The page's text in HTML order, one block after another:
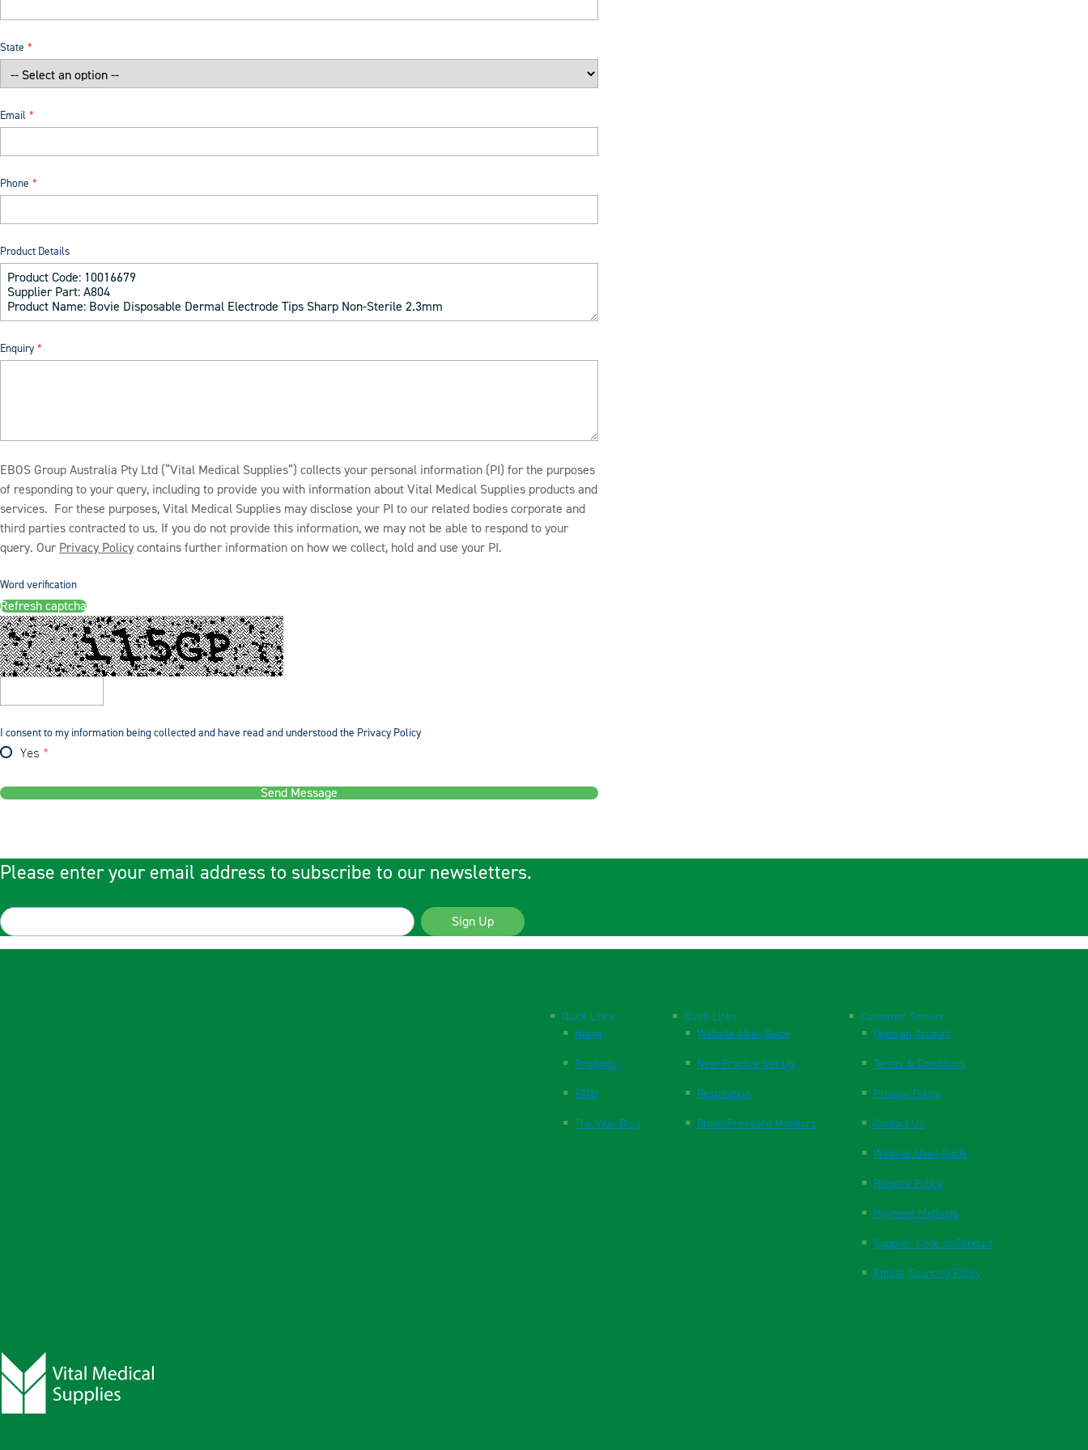
State
Email
Phone
Product Details
Enquiry
EBOS Group Australia Pty Ltd (“Vital Medical Supplies”) collects your personal information (PI) for the purposes
of responding to your query, including to provide you with information about Vital Medical Supplies products and
services. For these purposes, Vital Medical Supplies may disclose your PI to our related bodies corporate and
third parties contracted to us. If you do not provide this information, we may not be able to respond to your
query. Our Privacy Policy contains further information on how we collect, hold and use your PI.
Word verification
Refresh captcha
I consent to my information being collected and have read and understood the Privacy Policy
Yes
Send Message
Please enter your email address to subscribe to our newsletters.
Sign Up
Quick Links
Home
Products
FAQs
The Vital Blog
Quick Links
Website User Guide
New Practice Set Up
Respiration
Blood Pressure Monitors
Customer Service
Open an Account
Terms & Conditions
Privacy Policy
Contact Us
Website User Guide
Returns Policy
Payment Methods
Supplier Code of Conduct
Ethical Sourcing Policy